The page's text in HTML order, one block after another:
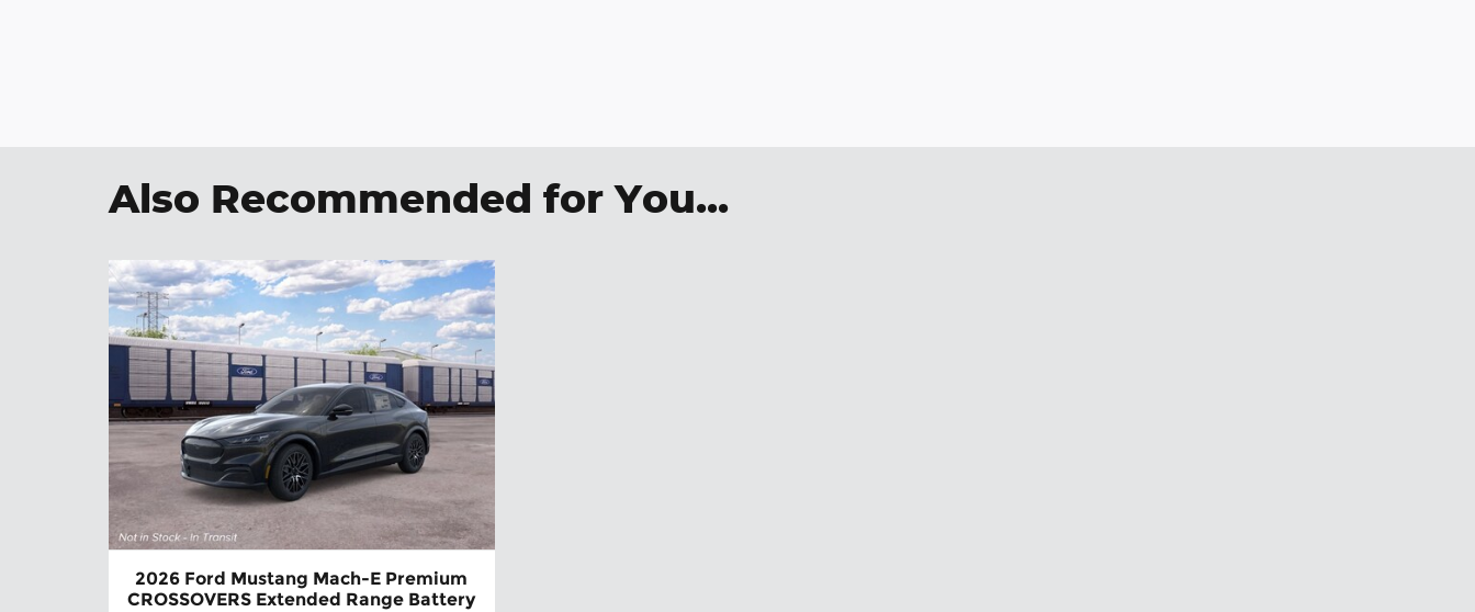
Also Recommended for You...
2026 Ford Mustang Mach-E Premium
CROSSOVERS Extended Range Battery